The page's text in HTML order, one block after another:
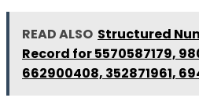
READ ALSO Structured
Record for 5570587179,
662900408, 352871961,